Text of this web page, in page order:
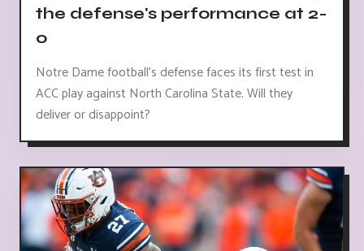
the defense's performance at 2-
0
Notre Dame football's defense faces its first test in
ACC play against North Carolina State. Will they
deliver or disappoint?